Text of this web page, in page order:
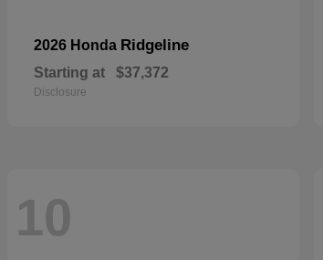
2026 Honda Ridgeline
Starting at $37,372
Disclosure
10